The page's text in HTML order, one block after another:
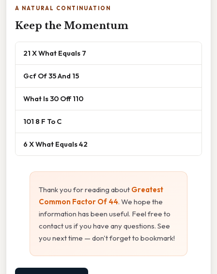
A NATURAL CONTINUATION
Keep the Momentum
21 X What Equals 7
Gcf Of 35 And 15
What Is 30 Off 110
101 8 F To C
6 X What Equals 42
Thank you for reading about Greatest
Common Factor Of 44. We hope the
information has been useful. Feel free to
contact us if you have any questions. See
you next time — don't forget to bookmark!